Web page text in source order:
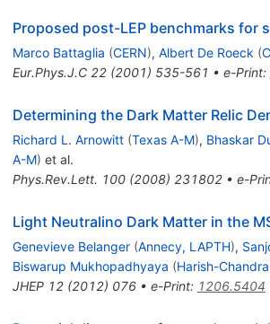
Proposed post-LEP benchmarks for
Marco Battaglia (CERN), Albert De Roeck (
Eur.Phys.J.C 22(2001) 535-561 • e-Print:
Determining the Dark Matter Relic
Richard L. Arnowitt (Texas A-M), Bhaskar
A-M) et al.
Phys.Rev.Lett. 100(2008) 231802• e-
Light Neutralino Dark Matter in the
Genevieve Belanger (Annecy, LAPTH),
Biswarup Mukhopadhyaya (Harish-
JHEP 12(2012) 076• e-Print: 1206.5404